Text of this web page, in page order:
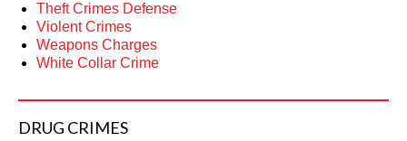
Theft Crimes Defense
Violent Crimes
Weapons Charges
White Collar Crime
DRUG CRIMES